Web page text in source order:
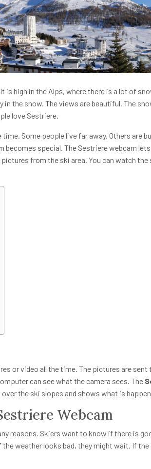
is high in the Alps, where there is a lot of
in the snow. The views are beautiful. The
love Sestriere.
Some people live far away. Others are
becomes special. The Sestriere webcam
from the ski area. You can watch the
or video all the time. The pictures are
can see what the camera sees. The
the ski slopes and shows what is
Webcam
reasons. Skiers want to know if there is
weather looks bad, they might wait. If